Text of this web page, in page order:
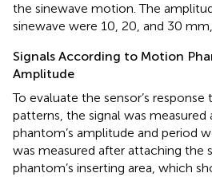
the sinewave motion. The
sinewave were 10, 20, and 30
Signals According to Motion
Amplitude
To evaluate the sensor’s
patterns, the signal was
phantom’s amplitude and period
was measured after attaching the
phantom’s inserting area, which